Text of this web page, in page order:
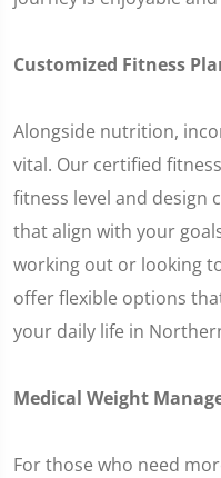
Customized Fitness
Alongside nutrition,
vital. Our certified
fitness level and design
that align with your
working out or looking
offer flexible options
your daily life in
Medical Weight
For those who need